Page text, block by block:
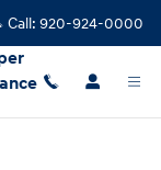
Call: 920-924-0000